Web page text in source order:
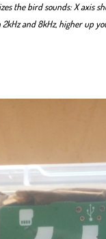
the bird sounds: X axis
and 8kHz, higher up